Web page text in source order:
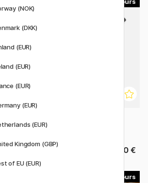
4 €
Pigma Micron Brush
4.40 €
(NOK)
(DKK)
(EUR)
(EUR)
(EUR)
(EUR)
(EUR)
Kingdom (GBP)
of EU (EUR)